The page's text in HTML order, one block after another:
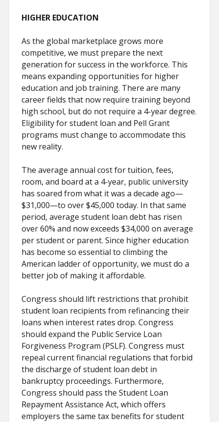
HIGHER EDUCATION
As the global marketplace grows more
competitive, we must prepare the next
generation for success in the workforce. This
means expanding opportunities for higher
education and job training. There are many
career fields that now require training beyond
high school, but do not require a 4-year degree.
Eligibility for student loan and Pell Grant
programs must change to accommodate this
new reality.
The average annual cost for tuition, fees,
room, and board at a 4-year, public university
has soared from what it was a decade ago—
$31,000—to over $45,000 today. In that same
period, average student loan debt has risen
over 60% and now exceeds $34,000 on average
per student or parent. Since higher education
has become so essential to climbing the
American ladder of opportunity, we must do a
better job of making it affordable.
Congress should lift restrictions that prohibit
student loan recipients from refinancing their
loans when interest rates drop. Congress
should expand the Public Service Loan
Forgiveness Program (PSLF). Congress must
repeal current financial regulations that forbid
the discharge of student loan debt in
bankruptcy proceedings. Furthermore,
Congress should pass the Student Loan
Repayment Assistance Act, which offers
employers the same tax benefits for student